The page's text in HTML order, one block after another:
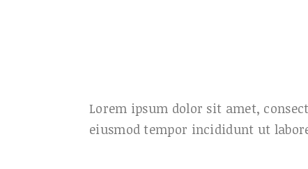
Lorem ipsum dolor sit amet,
eiusmod tempor incididunt ut